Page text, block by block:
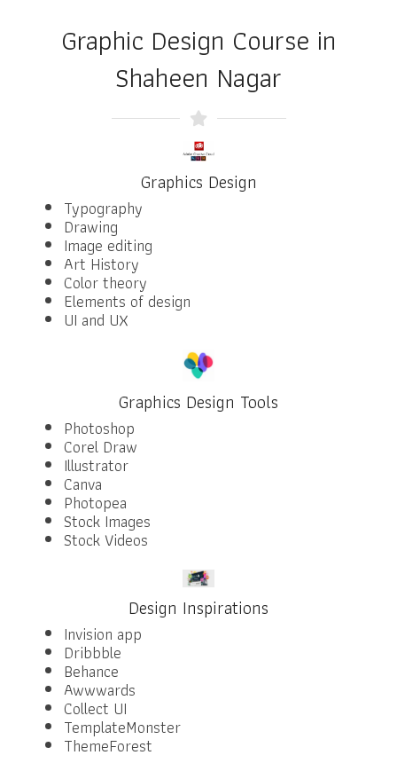
Graphic Design Course in
Shaheen Nagar
Graphics Design
Typography
Drawing
Image editing
Art History
Color theory
Elements of design
UI and UX
Graphics Design Tools
Photoshop
Corel Draw
Illustrator
Canva
Photopea
Stock Images
Stock Videos
Design Inspirations
Invision app
Dribbble
Behance
Awwwards
Collect UI
TemplateMonster
ThemeForest